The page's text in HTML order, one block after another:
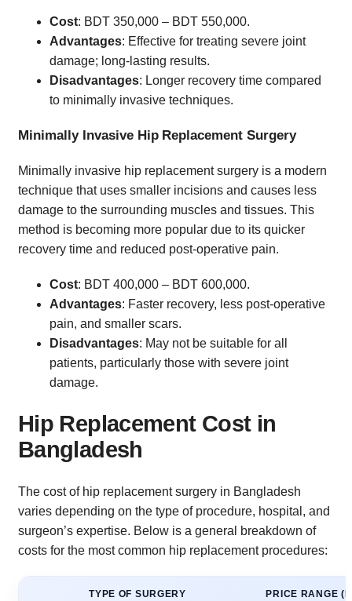
Cost: BDT 350,000 – BDT 550,000.
Advantages: Effective for treating severe joint
damage; long-lasting results.
Disadvantages: Longer recovery time compared
to minimally invasive techniques.
Minimally Invasive Hip Replacement Surgery
Minimally invasive hip replacement surgery is a modern
technique that uses smaller incisions and causes less
damage to the surrounding muscles and tissues. This
method is becoming more popular due to its quicker
recovery time and reduced post-operative pain.
Cost: BDT 400,000 – BDT 600,000.
Advantages: Faster recovery, less post-operative
pain, and smaller scars.
Disadvantages: May not be suitable for all
patients, particularly those with severe joint
damage.
Hip Replacement Cost in
Bangladesh
The cost of hip replacement surgery in Bangladesh
varies depending on the type of procedure, hospital, and
surgeon’s expertise. Below is a general breakdown of
costs for the most common hip replacement procedures:
TYPE OF SURGERY PRICE RANGE